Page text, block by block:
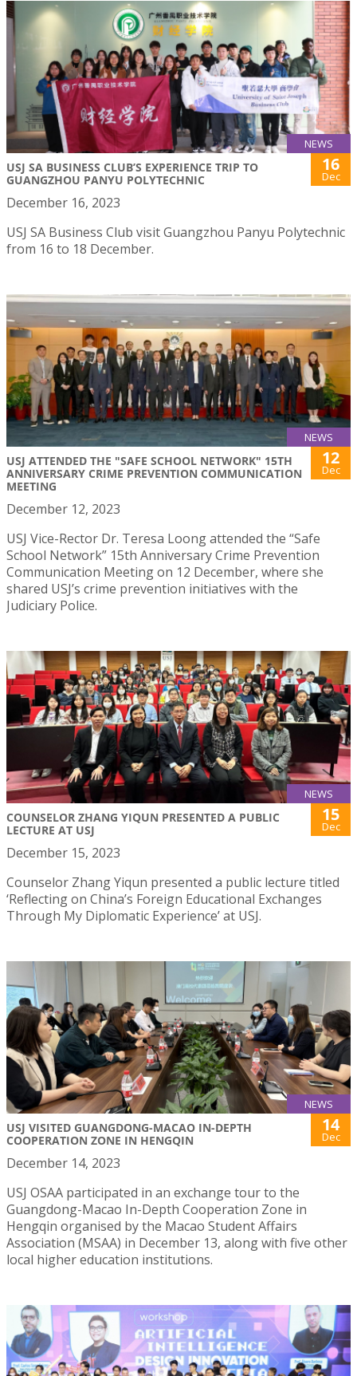
NEWS
USJ SA BUSINESS CLUB’S EXPERIENCE TRIP TO
GUANGZHOU PANYU POLYTECHNIC
16
Dec
December 16, 2023
USJ SA Business Club visit Guangzhou Panyu Polytechnic
from 16 to 18 December.
NEWS
USJ ATTENDED THE "SAFE SCHOOL NETWORK" 15TH
ANNIVERSARY CRIME PREVENTION COMMUNICATION
MEETING
12
Dec
December 12, 2023
USJ Vice-Rector Dr. Teresa Loong attended the “Safe
School Network” 15th Anniversary Crime Prevention
Communication Meeting on 12 December, where she
shared USJ’s crime prevention initiatives with the
Judiciary Police.
NEWS
COUNSELOR ZHANG YIQUN PRESENTED A PUBLIC
LECTURE AT USJ
15
Dec
December 15, 2023
Counselor Zhang Yiqun presented a public lecture titled
‘Reflecting on China’s Foreign Educational Exchanges
Through My Diplomatic Experience’ at USJ.
NEWS
USJ VISITED GUANGDONG-MACAO IN-DEPTH
COOPERATION ZONE IN HENGQIN
14
Dec
December 14, 2023
USJ OSAA participated in an exchange tour to the
Guangdong-Macao In-Depth Cooperation Zone in
Hengqin organised by the Macao Student Affairs
Association (MSAA) in December 13, along with five other
local higher education institutions.